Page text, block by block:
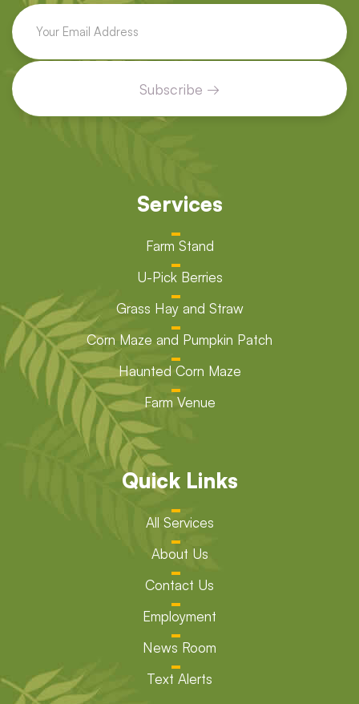
Services
Farm Stand
U-Pick Berries
Grass Hay and Straw
Corn Maze and Pumpkin Patch
Haunted Corn Maze
Farm Venue
Quick Links
All Services
About Us
Contact Us
Employment
News Room
Text Alerts